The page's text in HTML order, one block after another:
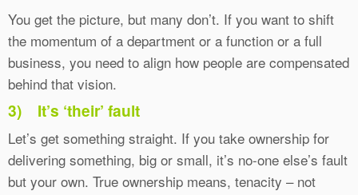
You get the picture, but many don’t. If you want to shift
the momentum of a department or a function or a full
business, you need to align how people are compensated
behind that vision.
3) It’s ‘their’ fault
Let’s get something straight. If you take ownership for
delivering something, big or small, it’s no-one else’s fault
but your own. True ownership means, tenacity – not